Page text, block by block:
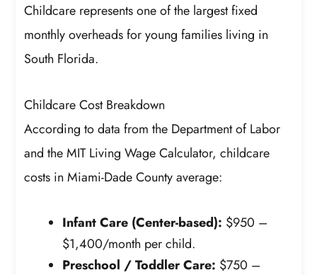
Childcare represents one of the largest fixed
monthly overheads for young families living in
South Florida.
Childcare Cost Breakdown
According to data from the Department of Labor
and the MIT Living Wage Calculator, childcare
costs in Miami-Dade County average:
Infant Care (Center-based): $950 –
$1,400/month per child.
Preschool / Toddler Care: $750 –